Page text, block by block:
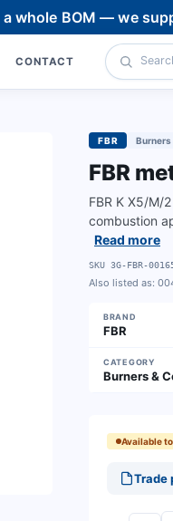
whole BOM — we
CONTACT
FBR Burners
FBR
FBR K X5/M/
combustion
Read more
SKU 3G-FBR-
Also listed as:
BRAND
FBR
CATEGORY
Burners &
Available
Trade